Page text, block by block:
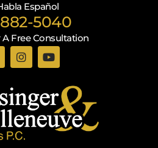
Español
5040
A Free Consultation